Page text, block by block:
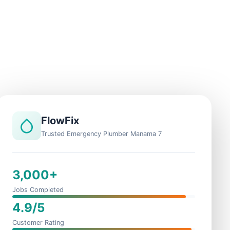
FlowFix
Trusted Emergency Plumber Manama 7
3,000+
Jobs Completed
4.9/5
Customer Rating